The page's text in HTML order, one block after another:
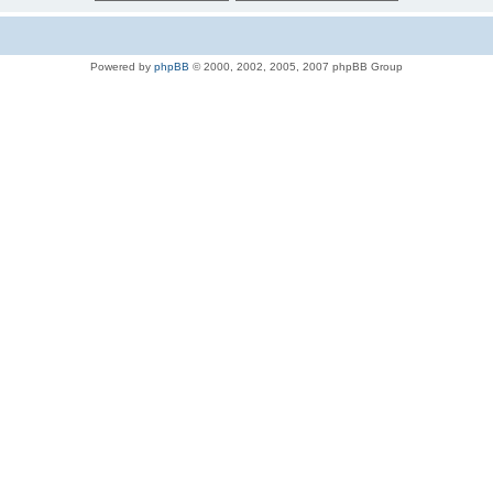
Powered by phpBB © 2000, 2002, 2005, 2007 phpBB Group